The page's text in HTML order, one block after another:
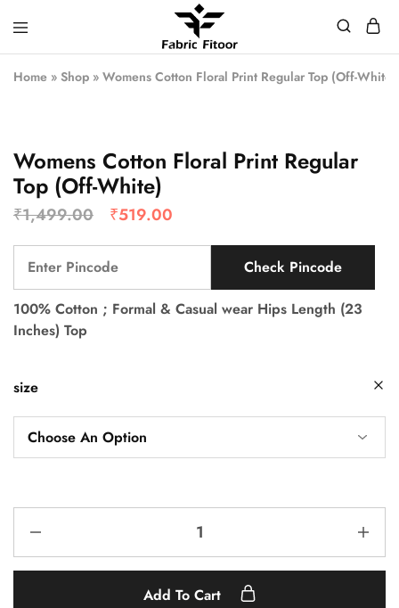
Home » Shop » Womens Cotton Floral Print Regular Top (Off-White)
Womens Cotton Floral Print Regular
Top (Off-White)
₹1,499.00 ₹519.00
Check Pincode
100% Cotton ; Formal & Casual wear Hips Length (23
Inches) Top
size
Add To Cart